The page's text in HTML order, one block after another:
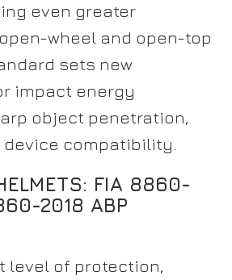
even greater
wheel and open-top
sets new
impact energy
object penetration,
device compatibility.
FIA 8860-
2018 ABP
level of protection,